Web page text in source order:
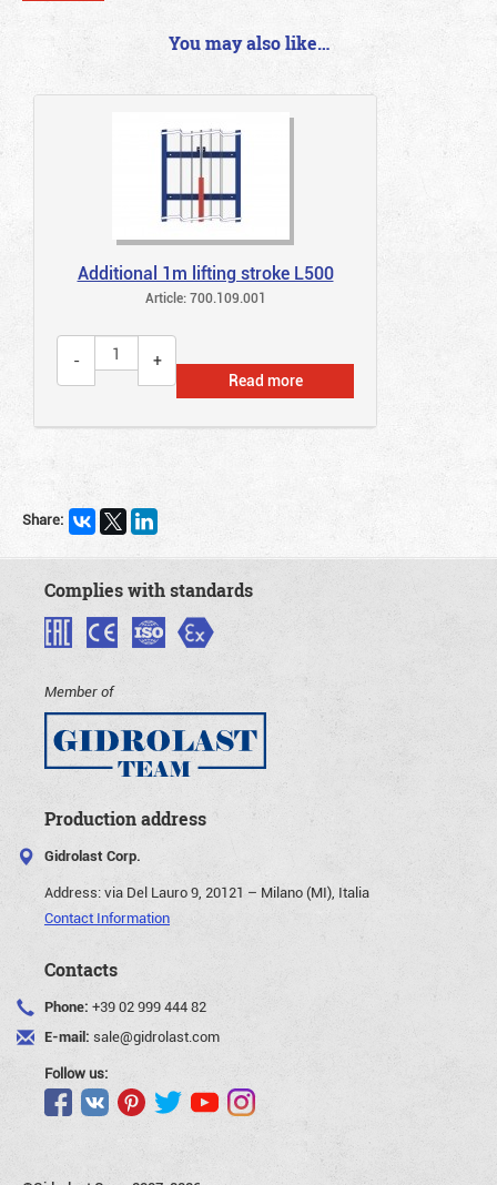
You may also like…
Additional 1m lifting stroke L500
Article: 700.109.001
Read more
Share:
Complies with standards
Member of
Production address
Gidrolast Corp.
Address:via Del Lauro 9, 20121 – Milano (MI), Italia
Contact Information
Contacts
Phone: +39 02 999 444 82
E-mail: sale@gidrolast.com
Follow us: